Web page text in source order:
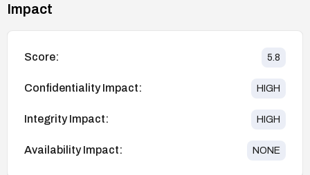
Impact
Score: 5.8
Confidentiality Impact: HIGH
Integrity Impact: HIGH
Availability Impact: NONE